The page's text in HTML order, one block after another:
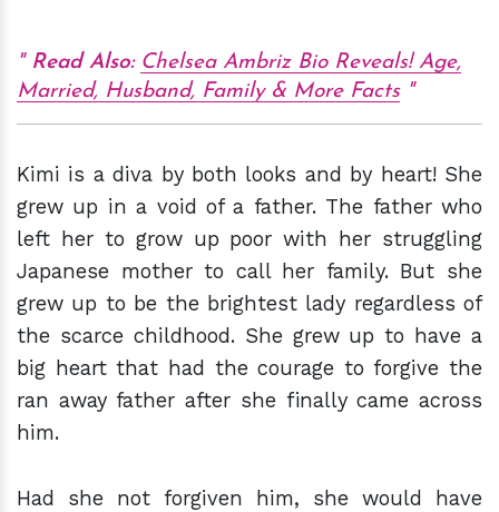
Read Also: Chelsea Ambriz Bio Reveals! Age,
Married, Husband, Family & More Facts
Kimi is a diva by both looks and by heart! She
grew up in a void of a father. The father who
left her to grow up poor with her struggling
Japanese mother to call her family. But she
grew up to be the brightest lady regardless of
the scarce childhood. She grew up to have a
big heart that had the courage to forgive the
ran away father after she finally came across
him.
Had she not forgiven him, she would have